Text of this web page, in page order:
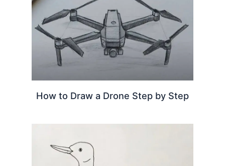
How to Draw a Drone Step by Step